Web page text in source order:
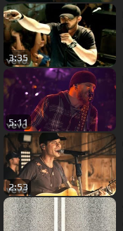
3:35
5:11
2:53